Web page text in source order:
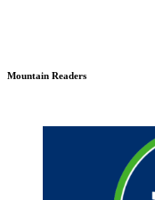
Mountain Readers